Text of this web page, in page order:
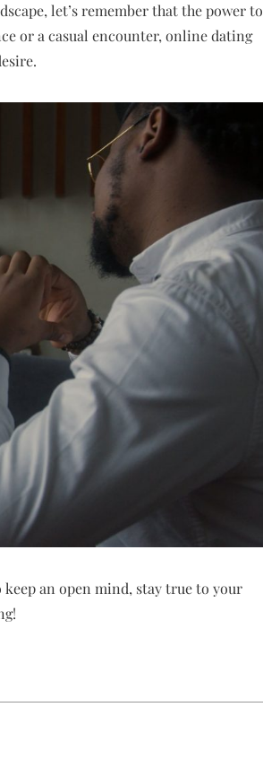
let’s remember that the power to
or a casual encounter, online dating
an open mind, stay true to your